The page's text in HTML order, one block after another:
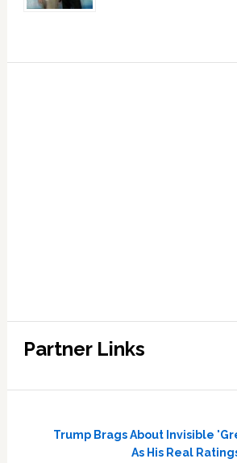
Partner Links
Trump Brags About Invisible
As His Real